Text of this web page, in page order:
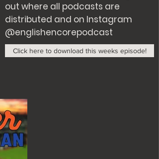
out where all podcasts are
distributed and on Instagram
@englishencorepodcast
Click here to download this weeks episode!